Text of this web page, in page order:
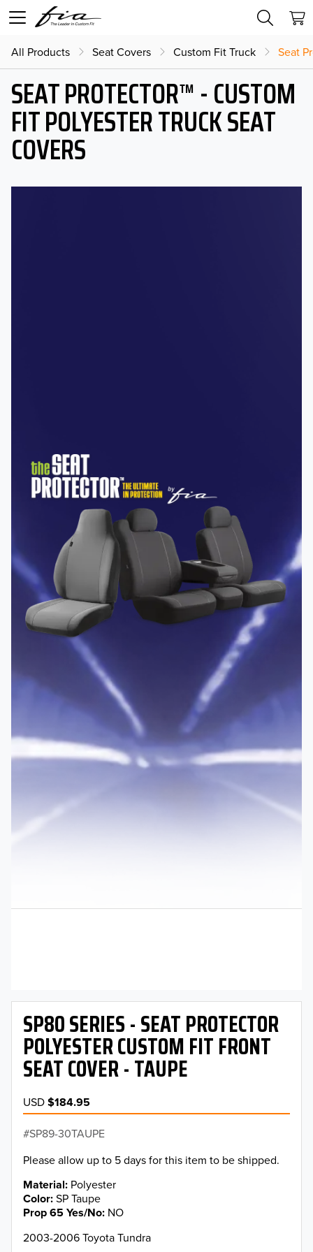
All Products Seat Covers Custom Fit Truck Seat
SEAT PROTECTOR™ - CUSTOM
FIT POLYESTER TRUCK SEAT
COVERS
SP80 SERIES - SEAT PROTECTOR
POLYESTER CUSTOM FIT FRONT
SEAT COVER - TAUPE
USD$184.95
SP89-30TAUPE
Please allow up to 5 days for this item to be shipped.
Material Polyester
Color SP Taupe
Prop 65 Yes/No NO
2003-2006 Toyota Tundra